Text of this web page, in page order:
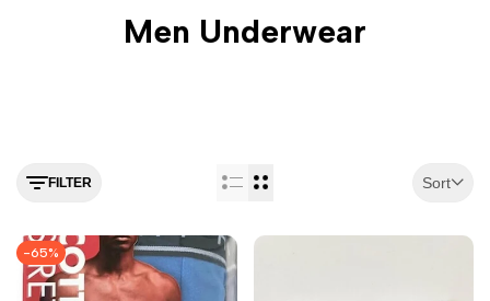
Men Underwear
FILTER Sort
-65%